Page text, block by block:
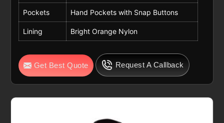
Pockets Hand Pockets with Snap Buttons
Lining Bright Orange Nylon
Get Best Quote Request A Callback